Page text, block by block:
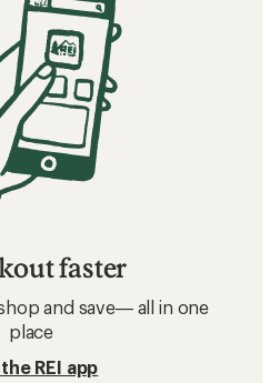
faster
and save— all in one
place
REI app